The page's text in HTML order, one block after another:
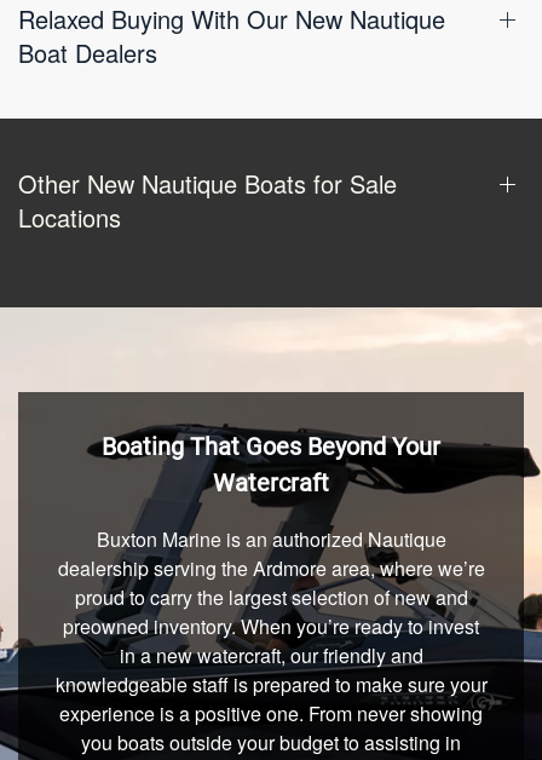
Relaxed Buying With Our New Nautique
Boat Dealers
Other New Nautique Boats for Sale
Locations
Boating That Goes Beyond Your
Watercraft
Buxton Marine is an authorized Nautique
dealership serving the Ardmore area, where we’re
proud to carry the largest selection of new and
preowned inventory. When you’re ready to invest
in a new watercraft, our friendly and
knowledgeable staff is prepared to make sure your
experience is a positive one. From never showing
you boats outside your budget to assisting in